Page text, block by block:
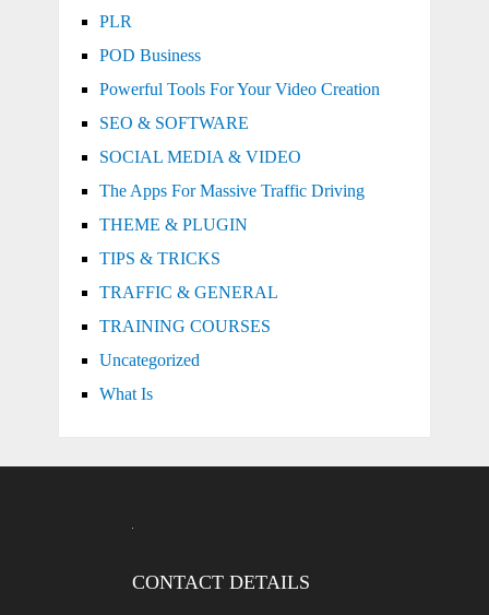
PLR
POD Business
Powerful Tools For Your Video Creation
SEO & SOFTWARE
SOCIAL MEDIA & VIDEO
The Apps For Massive Traffic Driving
THEME & PLUGIN
TIPS & TRICKS
TRAFFIC & GENERAL
TRAINING COURSES
Uncategorized
What Is
CONTACT DETAILS